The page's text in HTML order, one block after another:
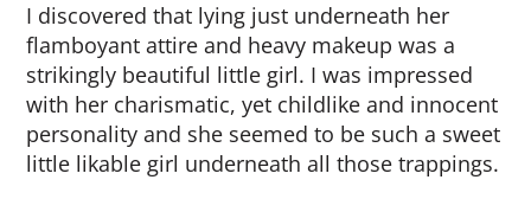
I discovered that lying just underneath her
flamboyant attire and heavy makeup was a
strikingly beautiful little girl. I was impressed
with her charismatic, yet childlike and innocent
personality and she seemed to be such a sweet
little likable girl underneath all those trappings.